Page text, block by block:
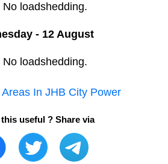
No loadshedding.
- 12 August
No loadshedding.
In JHB City Power
useful ? Share via